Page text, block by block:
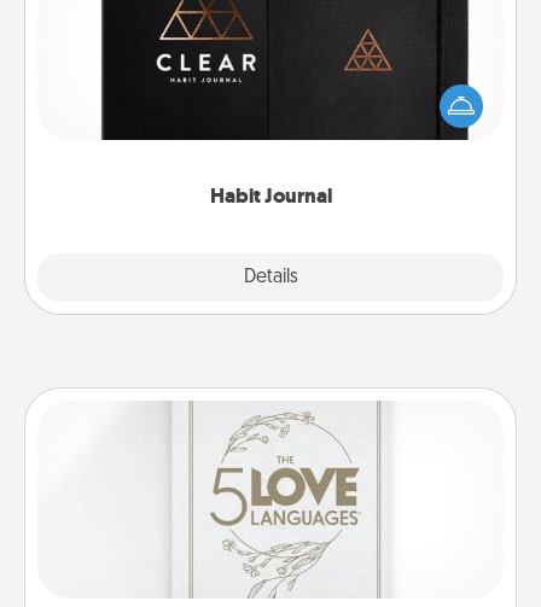
Habit Journal
Details
Help for creating healthy habits is a wonderful gift in
and of itself. Here's a fun journal that will help your
friends and loved ones do just that.